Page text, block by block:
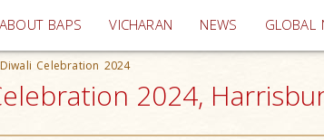
ABOUT BAPS VICHARAN (current)
NEWS GLOBAL
Celebration 2024
2024,